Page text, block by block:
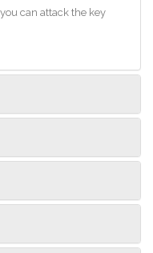
can attack the key